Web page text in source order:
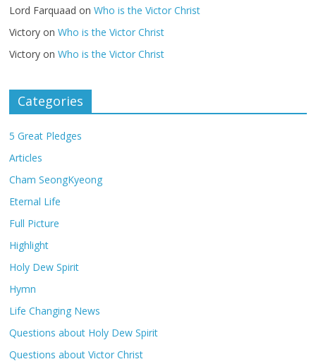
Lord Farquaad onWho is the Victor Christ
Victory onWho is the Victor Christ
Victory onWho is the Victor Christ
Categories
5 Great Pledges
Articles
Cham SeongKyeong
Eternal Life
Full Picture
Highlight
Holy Dew Spirit
Hymn
Life Changing News
Questions about Holy Dew Spirit
Questions about Victor Christ